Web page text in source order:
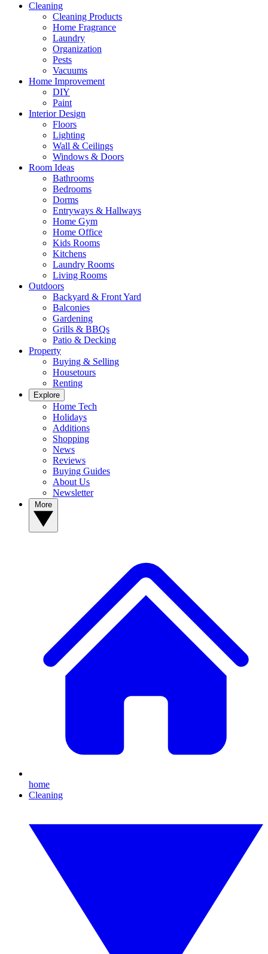
Cleaning
Cleaning Products
Home Fragrance
Laundry
Organization
Pests
Vacuums
Home Improvement
DIY
Paint
Interior Design
Floors
Lighting
Wall & Ceilings
Windows & Doors
Room Ideas
Bathrooms
Bedrooms
Dorms
Entryways & Hallways
Home Gym
Home Office
Kids Rooms
Kitchens
Laundry Rooms
Living Rooms
Outdoors
Backyard & Front Yard
Balconies
Gardening
Grills & BBQs
Patio & Decking
Property
Buying & Selling
Housetours
Renting
Explore
Home Tech
Holidays
Additions
Shopping
News
Reviews
Buying Guides
About Us
Newsletter
home
Cleaning